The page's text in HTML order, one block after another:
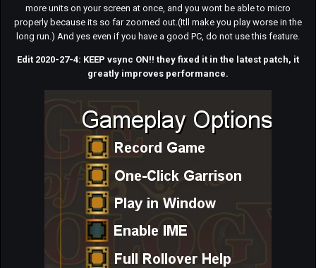
more units on your screen at once, and you wont be able to micro
properly because its so far zoomed out.(Itll make you play worse in the
long run.) And yes even if you have a good PC, do not use this feature.
Edit 2020-27-4: KEEP vsync ON!! they fixed it in the latest patch, it
greatly improves performance.